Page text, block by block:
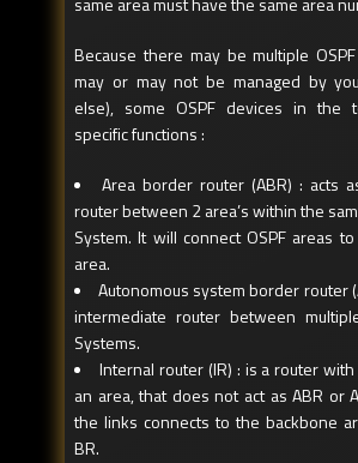
Because there may be multiple
may or may not be managed by
else), some OSPF devices in the
specific functions :
Area border router (ABR) : acts
router between 2 area’s within the
System. It will connect OSPF areas
area.
Autonomous system border router
intermediate router between
Systems.
Internal router (IR) : is a router
an area, that does not act as ABR or
the links connects to the backbone
BR.